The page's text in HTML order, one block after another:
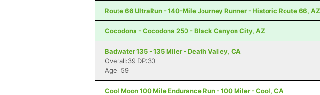
Route 66 UltraRun - 140-Mile Journey Runner - Historic Route 66, AZ
Cocodona - Cocodona 250 - Black Canyon City, AZ
Badwater 135 - 135 Miler - Death Valley, CA
Overall:39 DP:30
Age: 59
Cool Moon 100 Mile Endurance Run - 100 Miler - Cool, CA